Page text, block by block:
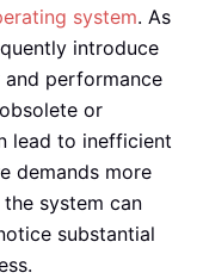
system. As
introduce
and performance
or
lead to inefficient
demands more
system can
substantial